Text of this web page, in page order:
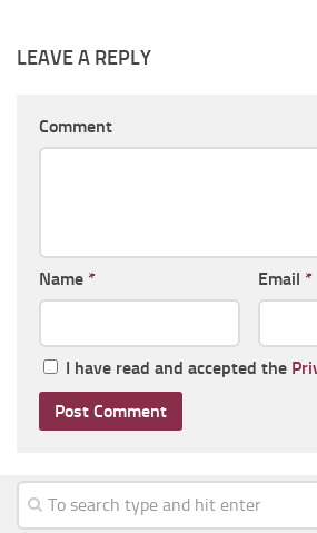
LEAVE A REPLY
Comment
Name * Email *
I have read and accepted the